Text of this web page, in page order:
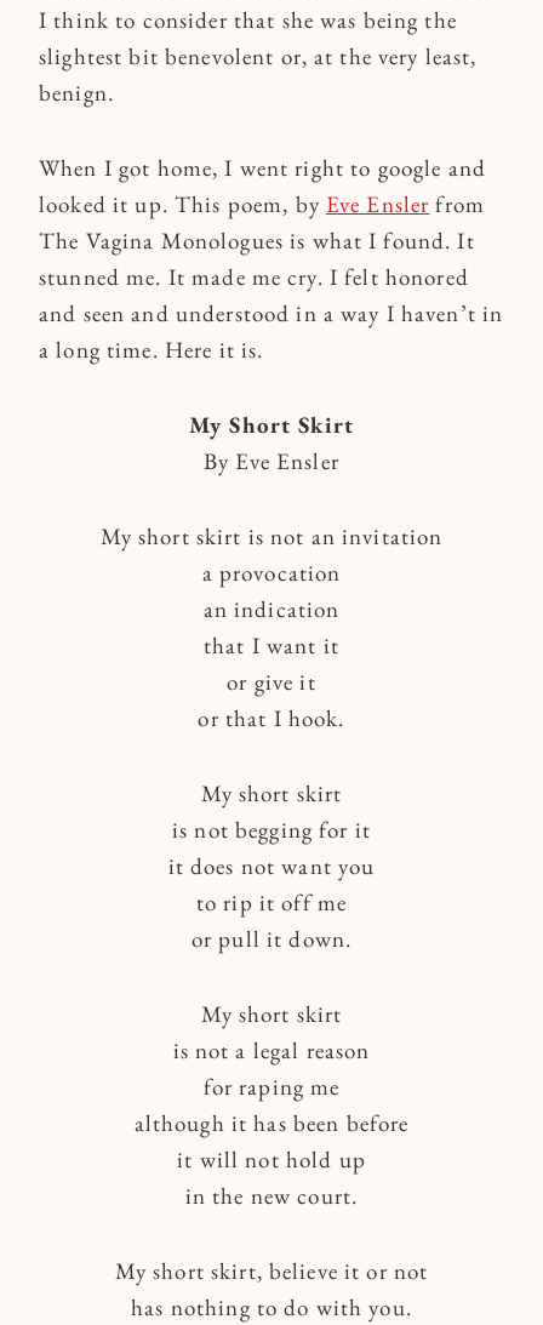
I think to consider that she was being the
slightest bit benevolent or, at the very least,
benign.
When I got home, I went right to google and
looked it up. This poem, by Eve Ensler from
The Vagina Monologues is what I found. It
stunned me. It made me cry. I felt honored
and seen and understood in a way I haven’t in
a long time. Here it is.
My Short Skirt
By Eve Ensler
My short skirt is not an invitation
a provocation
an indication
that I want it
or give it
or that I hook.
My short skirt
is not begging for it
it does not want you
to rip it off me
or pull it down.
My short skirt
is not a legal reason
for raping me
although it has been before
it will not hold up
in the new court.
My short skirt, believe it or not
has nothing to do with you.